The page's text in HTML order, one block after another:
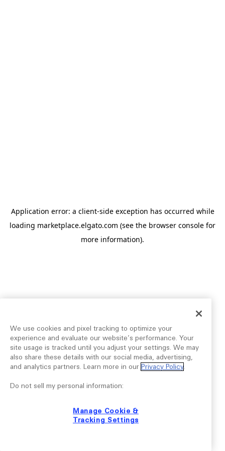
Application error: a client-side exception has occurred while
loading marketplace.elgato.com (see the browser console for
more information).
We use cookies and pixel tracking to optimize your
experience and evaluate our website’s performance. Your
site usage is tracked until you adjust your settings. We may
also share these details with our social media, advertising,
and analytics partners. Learn more in our Privacy Policy.
Do not sell my personal information:
Manage Cookie &
Tracking Settings